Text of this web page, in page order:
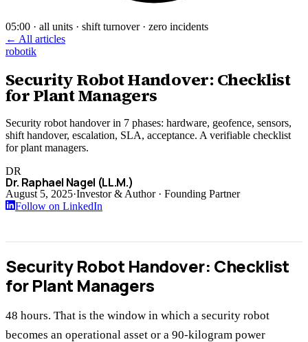
05:00 · all units · shift turnover · zero incidents
← All articles
robotik
Security Robot Handover: Checklist
for Plant Managers
Security robot handover in 7 phases: hardware, geofence, sensors,
shift handover, escalation, SLA, acceptance. A verifiable checklist
for plant managers.
DR
Dr. Raphael Nagel (LL.M.)
August 5, 2025·Investor & Author · Founding Partner
Follow on LinkedIn
Security Robot Handover: Checklist
for Plant Managers
48 hours. That is the window in which a security robot
becomes an operational asset or a 90-kilogram power